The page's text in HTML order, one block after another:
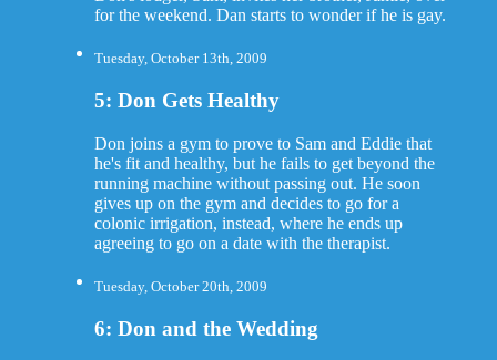
for the weekend. Dan starts to wonder if he is gay.
Tuesday, October 13th, 2009
5: Don Gets Healthy
Don joins a gym to prove to Sam and Eddie that
he's fit and healthy, but he fails to get beyond the
running machine without passing out. He soon
gives up on the gym and decides to go for a
colonic irrigation, instead, where he ends up
agreeing to go on a date with the therapist.
Tuesday, October 20th, 2009
6: Don and the Wedding